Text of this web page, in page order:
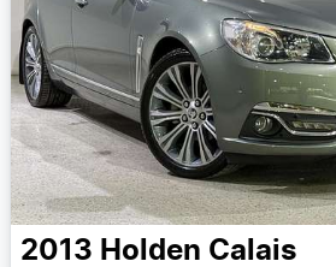
2013 Holden Calais